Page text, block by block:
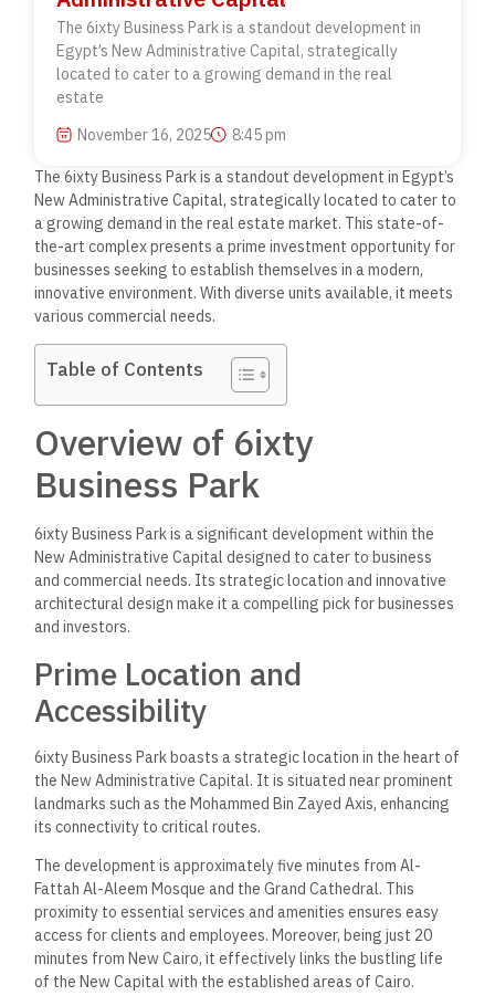
The 6ixty Business Park is a standout development in
Egypt’s New Administrative Capital, strategically
located to cater to a growing demand in the real
estate
November 16, 2025
8:45 pm
The 6ixty Business Park is a standout development in Egypt’s
New Administrative Capital, strategically located to cater to
a growing demand in the real estate market. This state-of-
the-art complex presents a prime investment opportunity for
businesses seeking to establish themselves in a modern,
innovative environment. With diverse units available, it meets
various commercial needs.
Table of Contents
Overview of 6ixty
Business Park
6ixty Business Park is a significant development within the
New Administrative Capital designed to cater to business
and commercial needs. Its strategic location and innovative
architectural design makeit a compelling pick for businesses
and investors.
Prime Location and
Accessibility
6ixty Business Park boasts a strategic location in the heart of
the New Administrative Capital. It is situated near prominent
landmarks such as the Mohammed Bin Zayed Axis, enhancing
its connectivity to critical routes.
The development is approximately five minutes from Al-
Fattah Al-Aleem Mosque and the Grand Cathedral. This
proximity to essential services and amenities ensures easy
access for clients and employees. Moreover, being just 20
minutes from New Cairo, it effectively links the bustling life
of the New Capital with the established areas of Cairo.